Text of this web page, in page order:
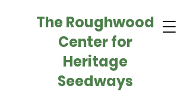
The Roughwood
Center for
Heritage
Seedways